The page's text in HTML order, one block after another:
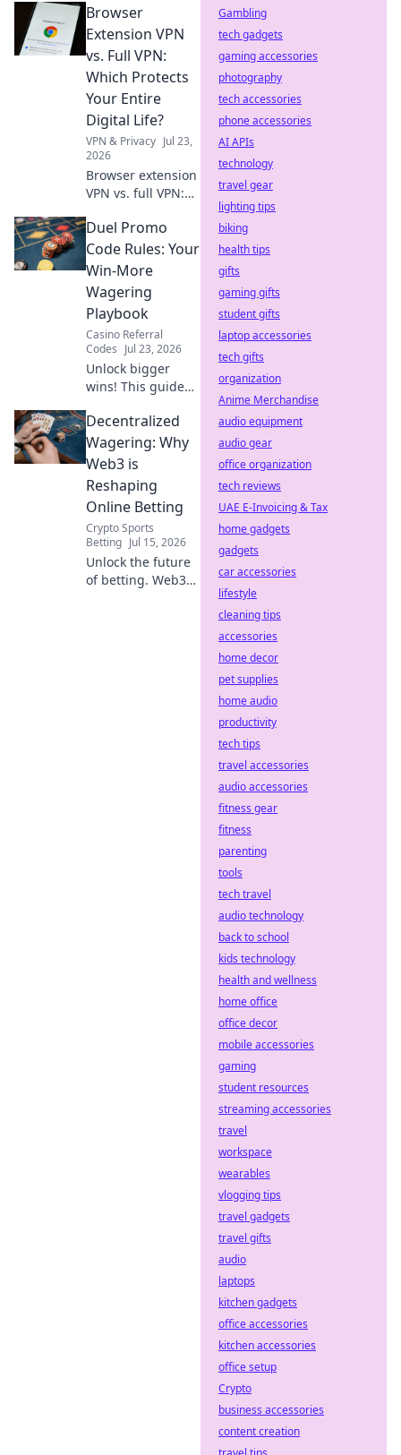
lurk. Learn the
truth before you
install. Protect
your data!
Browser
Extension VPN
vs. Full VPN:
Which Protects
Your Entire
Digital Life?
VPN & Privacy Jul 23,
2026
Browser extension
VPN vs. full VPN:
protects your
digital life best?
Discover the key
differences before
you click.
Duel Promo
Code Rules: Your
Win-More
Wagering
Playbook
Casino Referral
Codes Jul 23, 2026
Unlock bigger
wins! This guide
Promo Code rules
& strategies to
maximize your
wagering success.
Decentralized
Wagering: Why
Web3 is
Reshaping
Online Betting
Crypto Sports
Betting Jul 15, 2026
Unlock the future
of betting. Web3
Gambling
tech gadgets
gaming accessories
photography
tech accessories
phone accessories
AI APIs
technology
travel gear
lighting tips
biking
health tips
gifts
gaming gifts
student gifts
laptop accessories
tech gifts
organization
Anime Merchandise
audio equipment
audio gear
office organization
tech reviews
UAE E-Invoicing & Tax
home gadgets
gadgets
car accessories
lifestyle
cleaning tips
accessories
home decor
pet supplies
home audio
productivity
tech tips
travel accessories
audio accessories
fitness gear
fitness
parenting
tools
tech travel
audio technology
back to school
kids technology
health and wellness
home office
office decor
mobile accessories
gaming
student resources
streaming accessories
travel
workspace
wearables
vlogging tips
travel gadgets
travel gifts
audio
laptops
kitchen gadgets
office accessories
kitchen accessories
office setup
Crypto
business accessories
content creation